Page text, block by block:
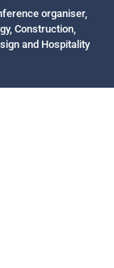
organiser,
Construction,
and Hospitality